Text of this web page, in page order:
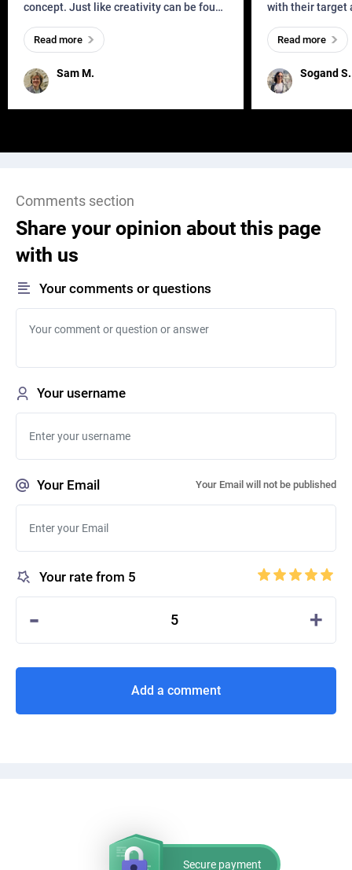
concept. Just like creativity can be found
everywhere, wherever a human exists
and has a soul, you can find it in des
Sam M.
Read more
with their target
meaningful and
one outdated
remained for far
Sogand S.
Read more
Comments section
Share your opinion about this page
with us
Your comments or questions
Your username
Your Email Your Email will not be published
Your rate from 5
- 5 +
Add a comment
Secure payment